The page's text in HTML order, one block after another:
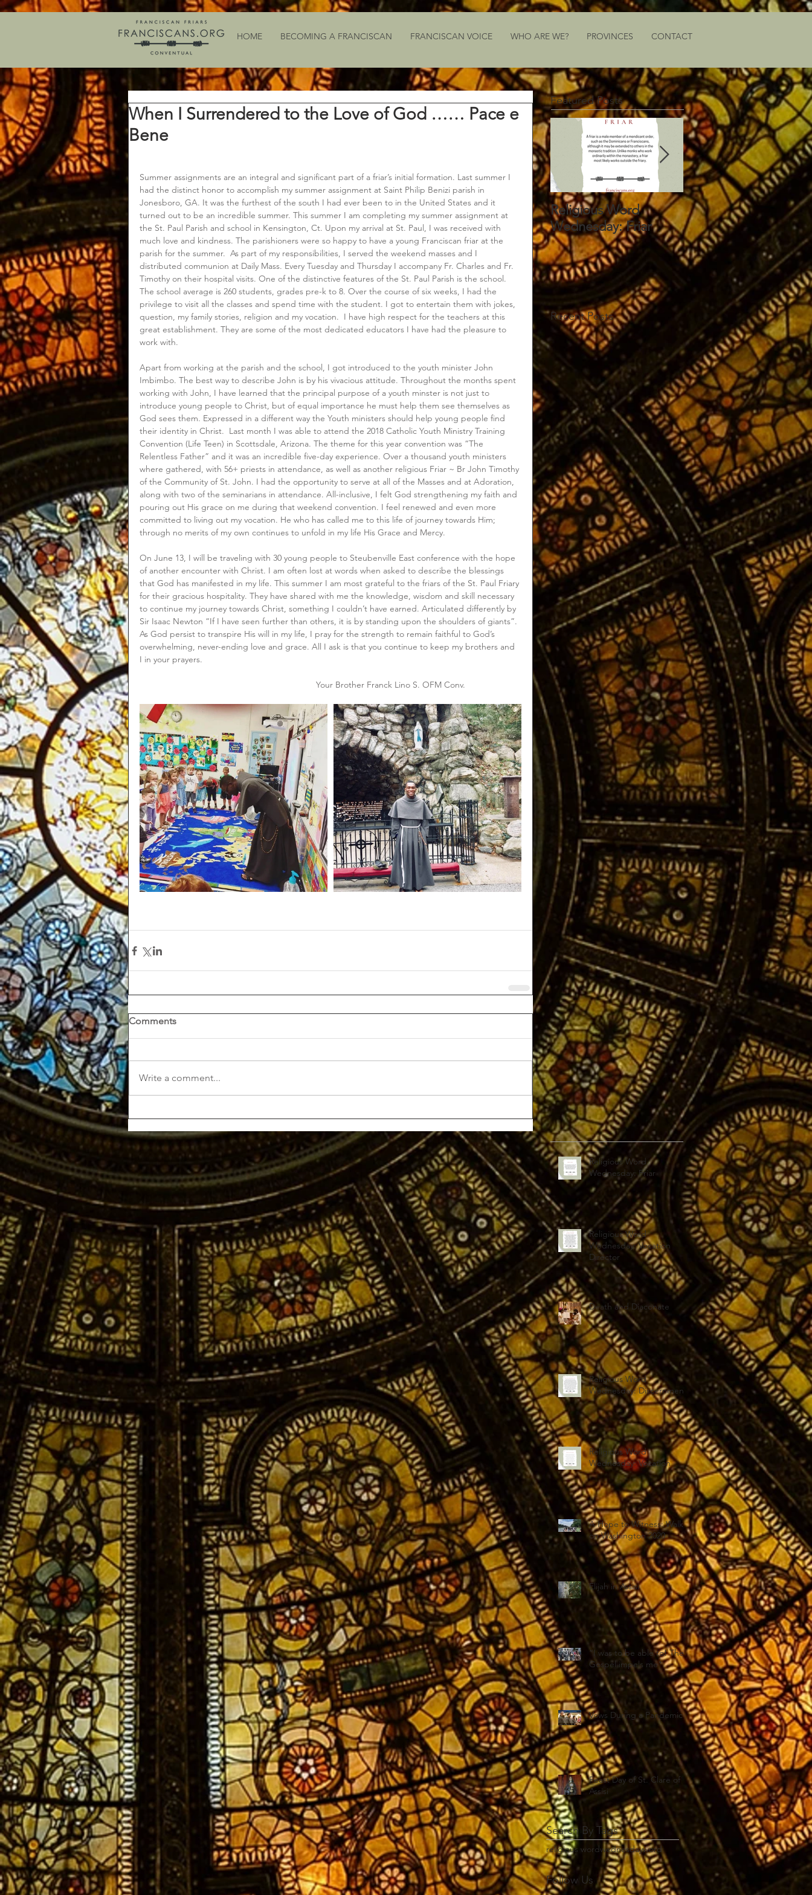
HOME BECOMING A FRANCISCAN FRANCISCAN VOICE WHO ARE WE? PROVINCES CONTACT
When I Surrendered to the Love of God …… Pace e
Bene
Summer assignments are an integral and significant part of a friar’s initial formation. Last summer I
had the distinct honor to accomplish my summer assignment at Saint Philip Benizi parish in
Jonesboro, GA. It was the furthest of the south I had ever been to in the United States and it
turned out to be an incredible summer. This summer I am completing my summer assignment at
the St. Paul Parish and school in Kensington, Ct. Upon my arrival at St. Paul, I was received with
much love and kindness. The parishioners were so happy to have a young Franciscan friar at the
parish for the summer.  As part of my responsibilities, I served the weekend masses and I
distributed communion at Daily Mass. Every Tuesday and Thursday I accompany Fr. Charles and Fr.
Timothy on their hospital visits. One of the distinctive features of the St. Paul Parish is the school.
The school average is 260 students, grades pre-k to 8. Over the course of six weeks, I had the
privilege to visit all the classes and spend time with the student. I got to entertain them with jokes,
question, my family stories, religion and my vocation.  I have high respect for the teachers at this
great establishment. They are some of the most dedicated educators I have had the pleasure to
work with.
Apart from working at the parish and the school, I got introduced to the youth minister John
Imbimbo. The best way to describe John is by his vivacious attitude. Throughout the months spent
working with John, I have learned that the principal purpose of a youth minster is not just to
introduce young people to Christ, but of equal importance he must help them see themselves as
God sees them. Expressed in a different way the Youth ministers should help young people find
their identity in Christ.  Last month I was able to attend the 2018 Catholic Youth Ministry Training
Convention (Life Teen) in Scottsdale, Arizona. The theme for this year convention was “The
Relentless Father” and it was an incredible five-day experience. Over a thousand youth ministers
where gathered, with 56+ priests in attendance, as well as another religious Friar ~ Br John Timothy
of the Community of St. John. I had the opportunity to serve at all of the Masses and at Adoration,
along with two of the seminarians in attendance. All-inclusive, I felt God strengthening my faith and
pouring out His grace on me during that weekend convention. I feel renewed and even more
committed to living out my vocation. He who has called me to this life of journey towards Him;
through no merits of my own continues to unfold in my life His Grace and Mercy.
On June 13, I will be traveling with 30 young people to Steubenville East conference with the hope
of another encounter with Christ. I am often lost at words when asked to describe the blessings
that God has manifested in my life. This summer I am most grateful to the friars of the St. Paul Friary
for their gracious hospitality. They have shared with me the knowledge, wisdom and skill necessary
to continue my journey towards Christ, something I couldn’t have earned. Articulated differently by
Sir Isaac Newton “If I have seen further than others, it is by standing upon the shoulders of giants”.
As God persist to transpire His will in my life, I pray for the strength to remain faithful to God’s
overwhelming, never-ending love and grace. All I ask is that you continue to keep my brothers and
I in your prayers.
                                                                         Your Brother Franck Lino S. OFM Conv.
Comments
Write a comment...
Featured Posts
Religious Word
Wednesday: Friar
Religious Word
Wednesday: Vocation
Director
Recent Posts
Religious Word
Wednesday: Friar
Religious Word
Wednesday: Vocation
Director
Death and Diaconate
Religious Word
Wednesday: Discernment
Religious Word
Wednesday: Vocation
A Hope to Witness: Walk
on Washington 2020
Elijah in Assisi
“I was to be able to! The
Gospel impels me"
Vows During a Pandemic
Feast Day of St. Clare of
Assisi
Search By Tags
religious wordwednesdayword
Follow Us